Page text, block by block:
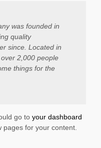
was founded in
quality
since. Located in
2,000 people
things for the
go to your dashboard
for your content.